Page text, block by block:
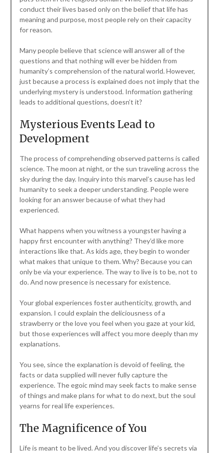
conduct their lives based only on the belief that life has
meaning and purpose, most people rely on their capacity
for reason.
Many people believe that science will answer all of the
questions and that nothing will ever be hidden from
humanity’s comprehension of the natural world. However,
just because a process is explained does not imply that the
underlying mystery is understood. Information gathering
leads to additional questions, doesn’t it?
Mysterious Events Lead to
Development
The process of comprehending observed patterns is called
science. The moon at night, or the sun traveling across the
sky during the day. Inquiry into this marvel’s cause has led
humanity to seek a deeper understanding. People were
looking for an answer because of what they had
experienced.
What happens when you witness a youngster having a
happy first encounter with anything? They’d like more
interactions like that. As kids age, they begin to wonder
what makes that unique to them. Why? Because you can
only be via your experience. The way to live is to be, not to
do. And now presence is necessary for existence.
Your global experiences foster authenticity, growth, and
expansion. I could explain the deliciousness of a
strawberry or the love you feel when you gaze at your kid,
but those experiences will affect you more deeply than my
explanations.
You see, since the explanation is devoid of feeling, the
facts or data supplied will never fully capture the
experience. The egoic mind may seek facts to make sense
of things and make plans for what to do next, but the soul
yearns for real life experiences.
The Magnificence of You
Life is meant to be lived. And you discover life’s secrets via